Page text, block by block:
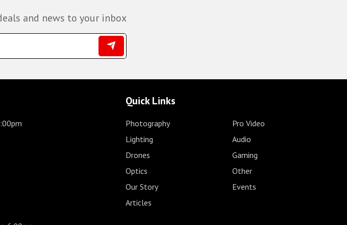
and news to your inbox
Quick Links
Photography
Pro Video
Lighting
Audio
Drones
Gaming
Optics
Other
Our Story
Events
Articles